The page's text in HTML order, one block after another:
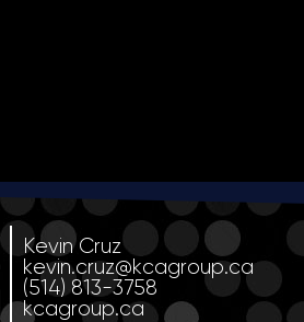
Kevin Cruz
kevin.cruz@kcagroup.ca
(514) 813-3758
kcagroup.ca